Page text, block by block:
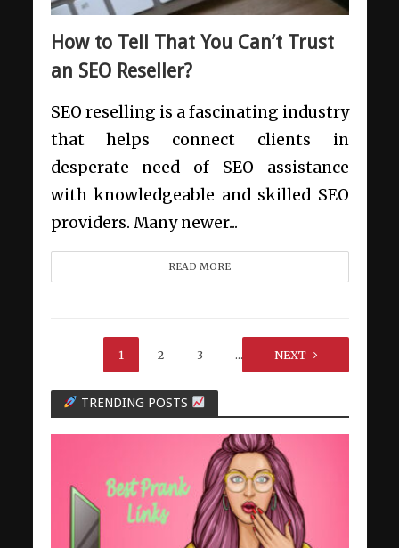
How to Tell That You Can’t Trust
an SEO Reseller?
SEO reselling is a fascinating industry
that helps connect clients in
desperate need of SEO assistance
with knowledgeable and skilled SEO
providers. Many newer...
READ MORE
1 2 3 … 5
NEXT
TRENDING POSTS